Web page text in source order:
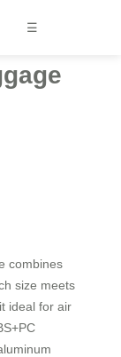
☰
combines
size meets
ideal for air